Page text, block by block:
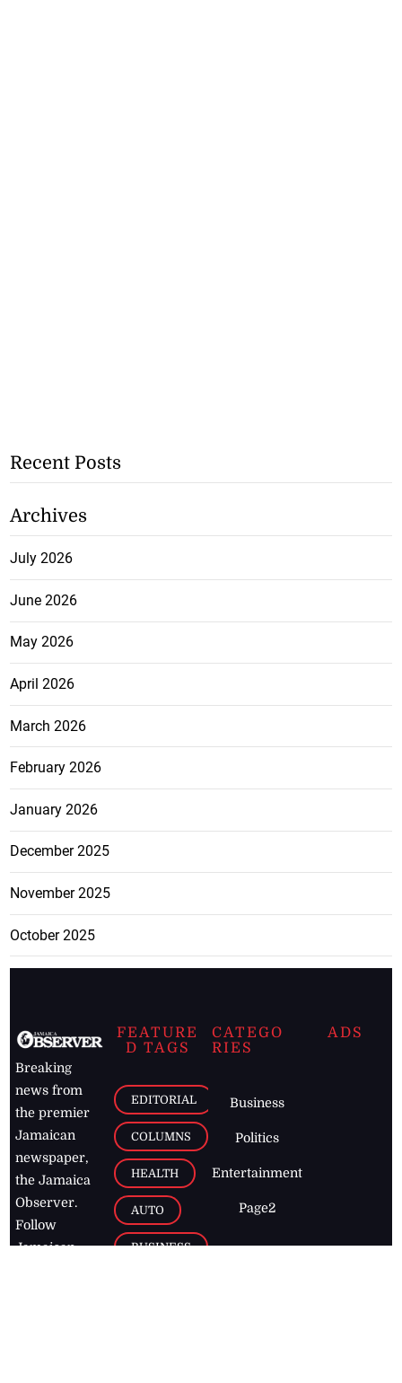
Recent Posts
Archives
July 2026
June 2026
May 2026
April 2026
March 2026
February 2026
January 2026
December 2025
November 2025
October 2025
Breaking
news from
the premier
Jamaican
newspaper,
the Jamaica
Observer.
Follow
Jamaican
FEATURE
D TAGS
EDITORIAL
COLUMNS
HEALTH
AUTO
BUSINESS
CATEGO
RIES
Business
Politics
Entertainment
Page2
ADS